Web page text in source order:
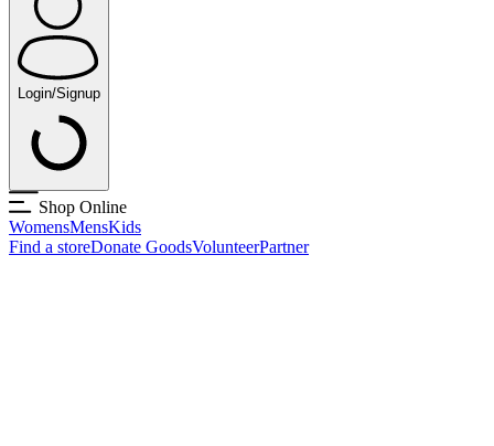
Login/Signup
Shop Online
WomensMensKids
Find a storeDonate GoodsVolunteerPartner